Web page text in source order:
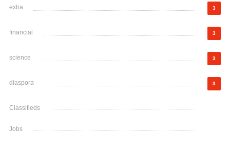
extra 3
financial 3
science 3
diaspora 3
Classifieds
Jobs